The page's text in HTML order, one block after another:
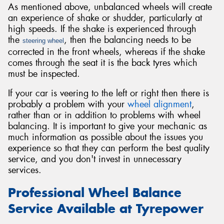
As mentioned above, unbalanced wheels will create
an experience of shake or shudder, particularly at
high speeds. If the shake is experienced through
the steering wheel , then the balancing needs to be
corrected in the front wheels, whereas if the shake
comes through the seat it is the back tyres which
must be inspected.
If your car is veering to the left or right then there is
probably a problem with your wheel alignment,
rather than or in addition to problems with wheel
balancing. It is important to give your mechanic as
much information as possible about the issues you
experience so that they can perform the best quality
service, and you don't invest in unnecessary
services.
Professional Wheel Balance
Service Available at Tyrepower